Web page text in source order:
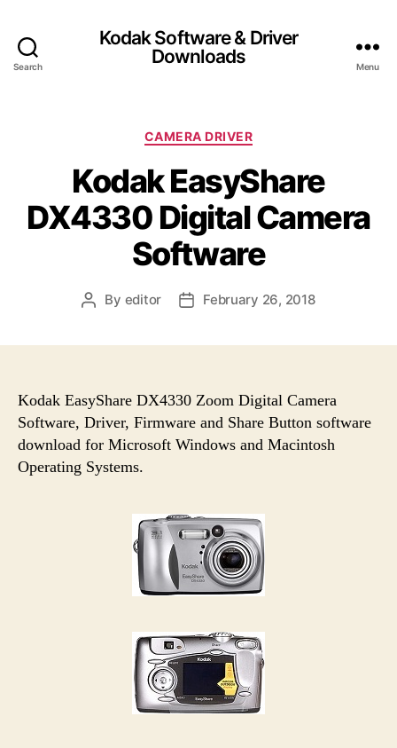
Search
Kodak Software & Driver
Downloads
Menu
C
t
e
g
o
r
i
s
CAMERA DRIVER
Kodak EasyShare
DX4330 Digital Camera
Software
P
u
t
h
r
By editor
P
a
t
e
February 26, 2018
Kodak EasyShare DX4330 Zoom Digital Camera
Software, Driver, Firmware and Share Button software
download for Microsoft Windows and Macintosh
Operating Systems.